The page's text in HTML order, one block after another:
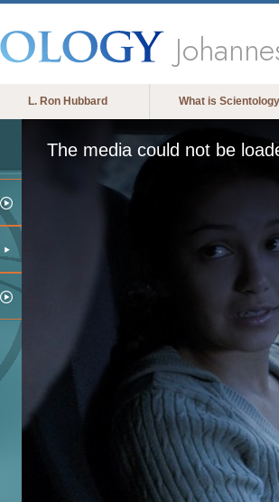
L. Ron Hubbard What is
The media could not be